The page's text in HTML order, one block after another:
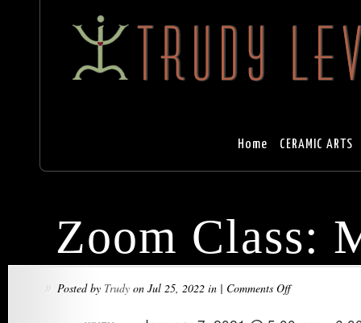
Home CERAMIC ARTS
Zoom Class:
» Posted by Trudy on Jul 25, 2022 in | Comments Offon